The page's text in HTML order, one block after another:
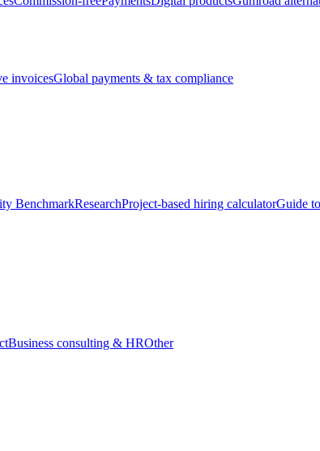
invoicesGlobal payments & tax compliance
BenchmarkResearchProject-based hiring calculatorGuide
Business consulting & HROther